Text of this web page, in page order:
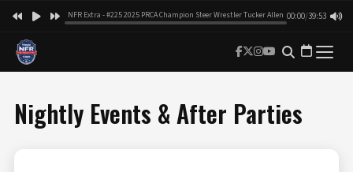
NFR Extra - #225 2025 PRCA Champion Steer Wrestler Tucker Allen 00:00/39:53
Nightly Events & After Parties